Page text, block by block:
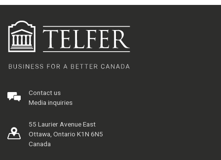
Contact us
Media inquiries
55 Laurier Avenue East
Ottawa, Ontario K1N 6N5
Canada